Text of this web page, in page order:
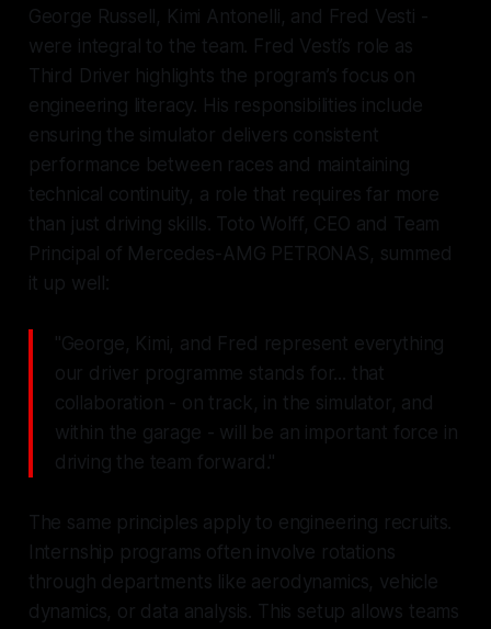
George Russell, Kimi Antonelli, and Fred Vesti -
were integral to the team. Fred Vesti’s role as
Third Driver highlights the program’s focus on
engineering literacy. His responsibilities include
ensuring the simulator delivers consistent
performance between races and maintaining
technical continuity, a role that requires far more
than just driving skills. Toto Wolff, CEO and Team
Principal of Mercedes-AMG PETRONAS, summed
it up well:
"George, Kimi, and Fred represent everything
our driver programme stands for... that
collaboration - on track, in the simulator, and
within the garage - will be an important force in
driving the team forward."
The same principles apply to engineering recruits.
Internship programs often involve rotations
through departments like aerodynamics, vehicle
dynamics, or data analysis. This setup allows teams